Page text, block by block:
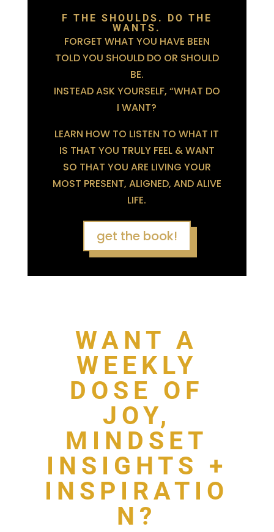
F THE SHOULDS. DO THE
WANTS.
FORGET WHAT YOU HAVE BEEN
TOLD YOU SHOULD DO OR SHOULD
BE.
INSTEAD ASK YOURSELF, “WHAT DO
I WANT?
LEARN HOW TO LISTEN TO WHAT IT
IS THAT YOU TRULY FEEL & WANT
SO THAT YOU ARE LIVING YOUR
MOST PRESENT, ALIGNED, AND ALIVE
LIFE.
get the book!
WANT A
WEEKLY
DOSE OF
JOY,
MINDSET
INSIGHTS +
INSPIRATIO
N?